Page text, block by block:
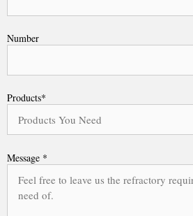
Number
Products*
Message *